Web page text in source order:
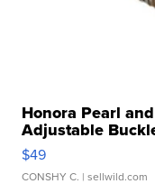
Honora Pearl
Adjustable
$49
CONSHY C. | sellwild.com